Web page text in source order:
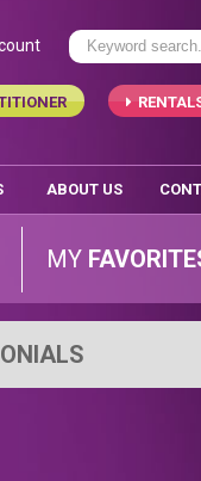
ABOUT US
MY